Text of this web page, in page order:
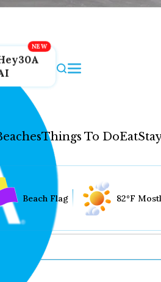
Things To DoEat
Beach Flag 82°F